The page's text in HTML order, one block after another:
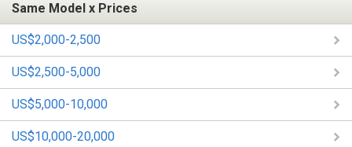
Same Model x Prices
US$2,000-2,500
US$2,500-5,000
US$5,000-10,000
US$10,000-20,000